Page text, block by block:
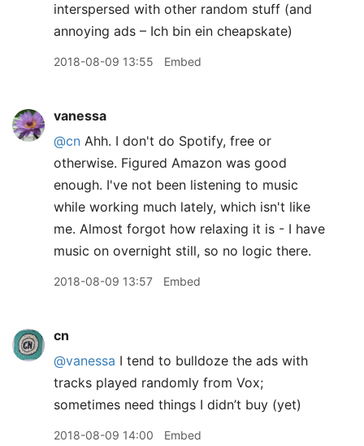
interspersed with other random stuff (and
annoying ads – Ich bin ein cheapskate)
2018-08-09 13:55 Embed
vanessa
@cn Ahh. I don't do Spotify, free or
otherwise. Figured Amazon was good
enough. I've not been listening to music
while working much lately, which isn't like
me. Almost forgot how relaxing it is - I have
music on overnight still, so no logic there.
2018-08-09 13:57 Embed
cn
@vanessa I tend to bulldoze the ads with
tracks played randomly from Vox;
sometimes need things I didn’t buy (yet)
2018-08-09 14:00 Embed